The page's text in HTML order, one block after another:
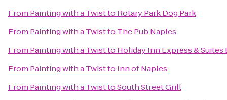
From Painting with a Twistto Rotary Park Dog Park
From Painting with a Twistto The Pub Naples
From Painting with a Twistto Holiday Inn Express & Suites
From Painting with a Twistto Inn of Naples
From Painting with a TwisttoSouth Street Grill